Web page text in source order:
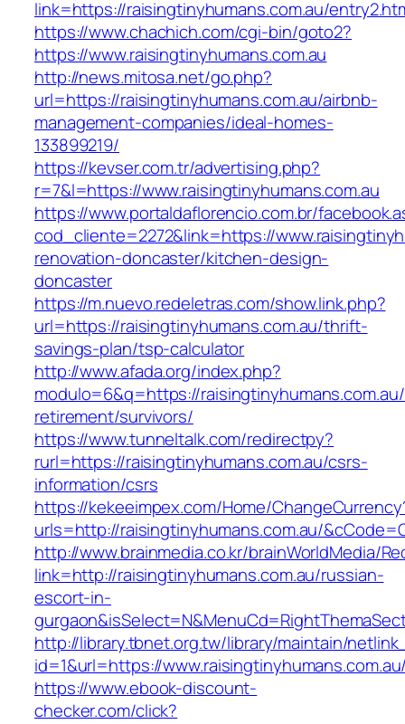
link=https://raisingtinyhumans.com.au/
https://www.chachich.com/cgi-bin/goto2?
https://www.raisingtinyhumans.com.au
http://news.mitosa.net/go.php?
url=https://raisingtinyhumans.com.au/airbnb-
management-companies/ideal-homes-
133899219/
https://kevser.com.tr/advertising.php?
r=7&l=https://www.raisingtinyhumans.com.au
https://www.portaldaflorencio.com.br/
cod_cliente=2272&link=https://
renovation-doncaster/kitchen-design-
doncaster
https://m.nuevo.redeletras.com/show.link.php?
url=https://raisingtinyhumans.com.au/thrift-
savings-plan/tsp-calculator
http://www.afada.org/index.php?
modulo=6&q=https://
retirement/survivors/
https://www.tunneltalk.com/redirectpy?
rurl=https://raisingtinyhumans.com.au/csrs-
information/csrs
https://kekeeimpex.com/Home/
urls=http://raisingtinyhumans.com.au/
http://www.brainmedia.co.kr/brainWorldMedia/
link=http://raisingtinyhumans.com.au/russian-
escort-in-
http://library.tbnet.org.tw/library/maintain/
id=1&url=https://
https://www.ebook-discount-
checker.com/click?